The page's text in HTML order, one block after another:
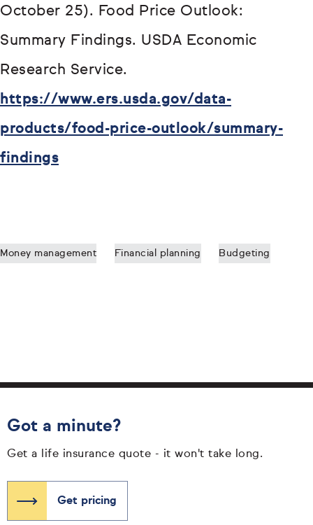
October 25). Food Price Outlook:
Summary Findings. USDA Economic
Research Service.
https://www.ers.usda.gov/data-
products/food-price-outlook/summary-
findings
Money management Financial planning Budgeting
Got a minute?
Get a life insurance quote - it won't take long.
Get pricing